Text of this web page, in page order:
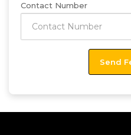
Contact Number